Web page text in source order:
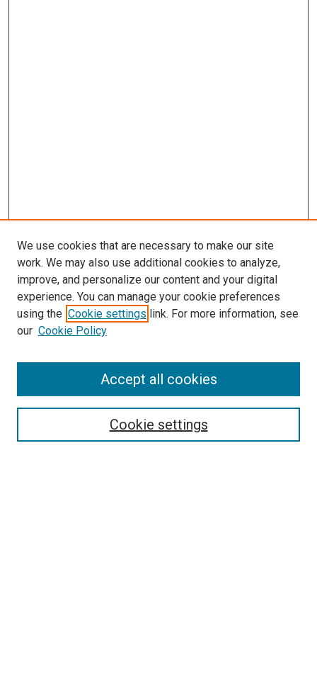
Browse
Disciplines
Authors
Search
We use cookies that are necessary to make our site
work. We may also use additional cookies to analyze,
improve, and personalize our content and your digital
experience. You can manage your cookie preferences
using the Cookie settings link. For more information, see
our Cookie Policy
Cookie settings
Accept all cookies